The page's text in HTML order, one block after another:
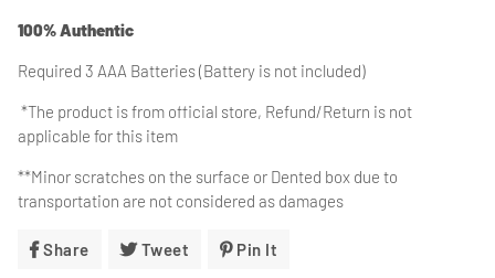
100% Authentic
Required 3 AAA Batteries (Battery is not included)
*The product is from official store, Refund/Return is not
applicable for this item
**Minor scratches on the surface or Dented box due to
transportation are not considered as damages
Share Share Tweet Tweet Pin It